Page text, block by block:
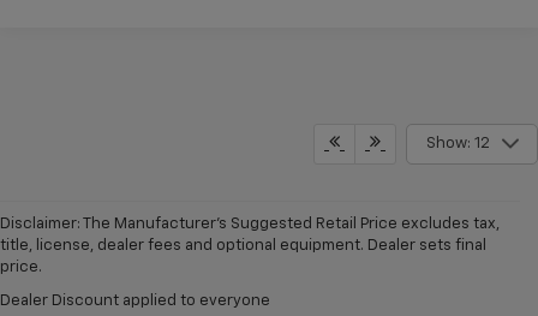
Show: 12
Disclaimer: The Manufacturer’s Suggested Retail Price excludes tax,
title, license, dealer fees and optional equipment. Dealer sets final
price.
Dealer Discount applied to everyone